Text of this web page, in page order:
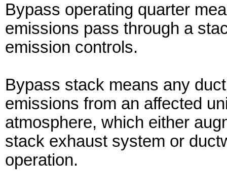
Bypass operating quarter
emissions pass through a
emission controls.
Bypass stack means any
emissions from an affected
atmosphere, which either
stack exhaust system or
operation.